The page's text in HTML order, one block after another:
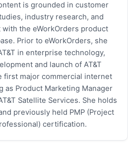
is grounded in customer
industry research, and
the eWorkOrders product
Prior to eWorkOrders, she
in enterprise technology,
and launch of AT&T
major commercial internet
as Product Marketing Manager
Satellite Services. She holds
previously held PMP (Project
certification.